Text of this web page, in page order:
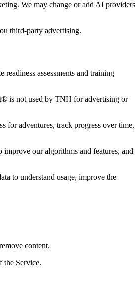
We may change or add AI providers
third-party advertising.
assessments and training
is not used by TNH for advertising or
for adventures, track progress over time,
our algorithms and features, and
to understand usage, improve the
content.
the Service.